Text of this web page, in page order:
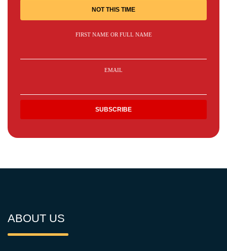
NOT THIS TIME
FIRST NAME OR FULL NAME
EMAIL
ABOUT US